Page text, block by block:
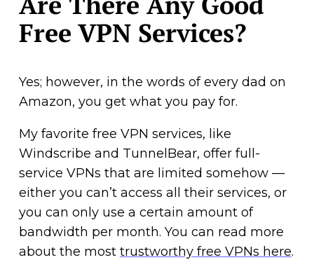
Free VPN Services?
Yes; however, in the words of every dad on
Amazon, you get what you pay for.
My favorite free VPN services, like
Windscribe and TunnelBear, offer full-
service VPNs that are limited somehow —
either you can’t access all their services, or
you can only use a certain amount of
bandwidth per month. You can read more
about the most trustworthy free VPNs here.